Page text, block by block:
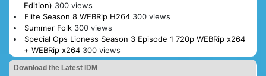
Edition) 300 views
Elite Season 8 WEBRip H264 300 views
Summer Folk 300 views
Special Ops Lioness Season 3 Episode 1 720p WEBRip x264
+ WEBRip x264 300 views
Download the Latest IDM